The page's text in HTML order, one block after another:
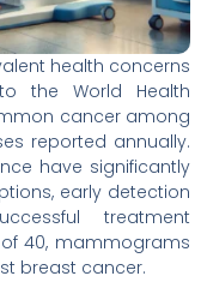
health concerns
the World Health
cancer among
reported annually.
have significantly
early detection
treatment
40, mammograms
breast cancer.